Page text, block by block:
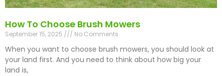
How To Choose Brush Mowers
September 15, 2025 No Comments
When you want to choose brush mowers, you should look at
your land first. And you need to think about how big your
land is,